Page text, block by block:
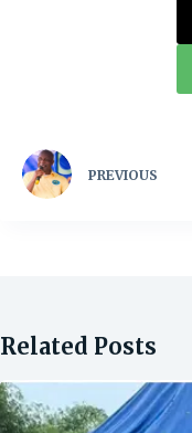
PREVIOUS
Related Posts